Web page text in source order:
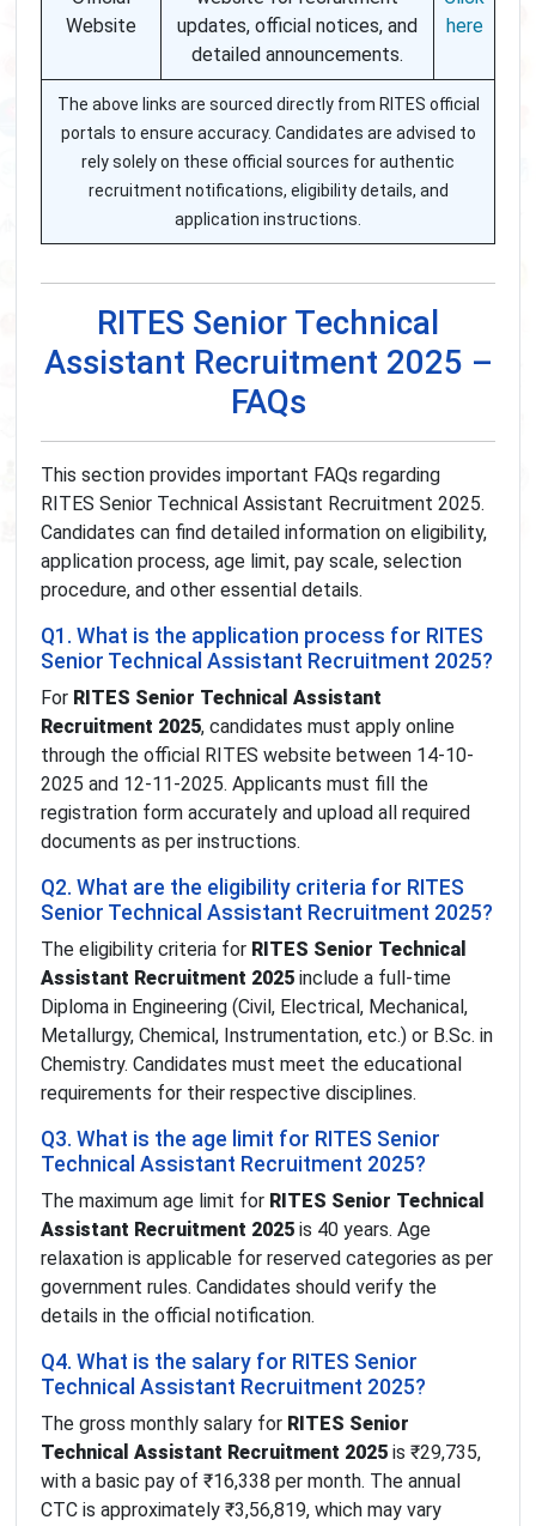
Website
updates, official notices, and
detailed announcements.
here
The above links are sourced directly from RITES official
portals to ensure accuracy. Candidates are advised to
rely solely on these official sources for authentic
recruitment notifications, eligibility details, and
application instructions.
RITES Senior Technical
Assistant Recruitment 2025 –
FAQs
This section provides important FAQs regarding
RITES Senior Technical Assistant Recruitment 2025.
Candidates can find detailed information on eligibility,
application process, age limit, pay scale, selection
procedure, and other essential details.
Q1. What is the application process for RITES
Senior Technical Assistant Recruitment 2025?
For RITES Senior Technical Assistant
Recruitment 2025, candidates must apply online
through the official RITES website between 14-10-
2025 and 12-11-2025. Applicants must fill the
registration form accurately and upload all required
documents as per instructions.
Q2. What are the eligibility criteria for RITES
Senior Technical Assistant Recruitment 2025?
The eligibility criteria for RITES Senior Technical
Assistant Recruitment 2025 include a full-time
Diploma in Engineering (Civil, Electrical, Mechanical,
Metallurgy, Chemical, Instrumentation, etc.) or B.Sc. in
Chemistry. Candidates must meet the educational
requirements for their respective disciplines.
Q3. What is the age limit for RITES Senior
Technical Assistant Recruitment 2025?
The maximum age limit for RITES Senior Technical
Assistant Recruitment 2025 is 40 years. Age
relaxation is applicable for reserved categories as per
government rules. Candidates should verify the
details in the official notification.
Q4. What is the salary for RITES Senior
Technical Assistant Recruitment 2025?
The gross monthly salary for RITES Senior
Technical Assistant Recruitment 2025 is ₹29,735,
with a basic pay of ₹16,338 per month. The annual
CTC is approximately ₹3,56,819, which may vary